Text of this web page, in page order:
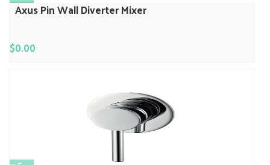
Axus Pin Wall Diverter Mixer
$0.00